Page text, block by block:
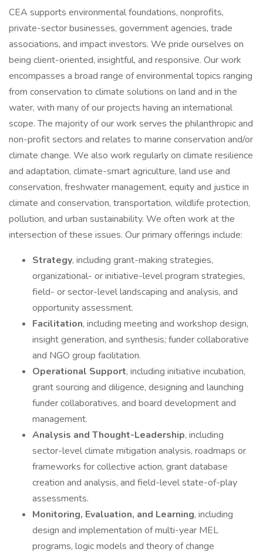
CEA supports environmental foundations, nonprofits,
private-sector businesses, government agencies, trade
associations, and impact investors. We pride ourselves on
being client-oriented, insightful, and responsive. Our work
encompasses a broad range of environmental topics ranging
from conservation to climate solutions on land and in the
water, with many of our projects having an international
scope. The majority of our work serves the philanthropic and
non-profit sectors and relates to marine conservation and/or
climate change. We also work regularly on climate resilience
and adaptation, climate-smart agriculture, land use and
conservation, freshwater management, equity and justice in
climate and conservation, transportation, wildlife protection,
pollution, and urban sustainability. We often work at the
intersection of these issues. Our primary offerings include:
Strategy, including grant-making strategies,
organizational- or initiative-level program strategies,
field- or sector-level landscaping and analysis, and
opportunity assessment.
Facilitation, including meeting and workshop design,
insight generation, and synthesis; funder collaborative
and NGO group facilitation.
Operational Support, including initiative incubation,
grant sourcing and diligence, designing and launching
funder collaboratives, and board development and
management.
Analysis and Thought-Leadership, including
sector-level climate mitigation analysis, roadmaps or
frameworks for collective action, grant database
creation and analysis, and field-level state-of-play
assessments.
Monitoring, Evaluation, and Learning, including
design and implementation of multi-year MEL
programs, logic models and theory of change